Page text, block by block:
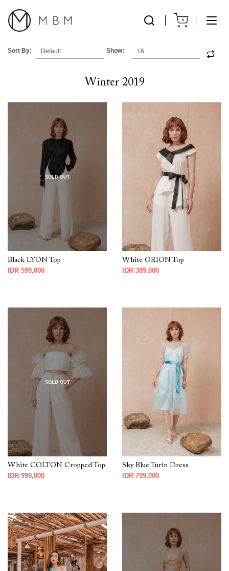
0
Sort By: Show:
Winter 2019
SOLD OUT
Black LYON Top
IDR 599,000
White ORION Top
IDR 389,000
SOLD OUT
White COLTON Cropped Top
IDR 999,000
Sky Blue Turin Dress
IDR 799,000